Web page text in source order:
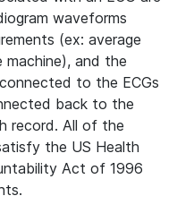
waveforms
(ex: average
machine), and the
to the ECGs
back to the
record. All of the
the US Health
Act of 1996